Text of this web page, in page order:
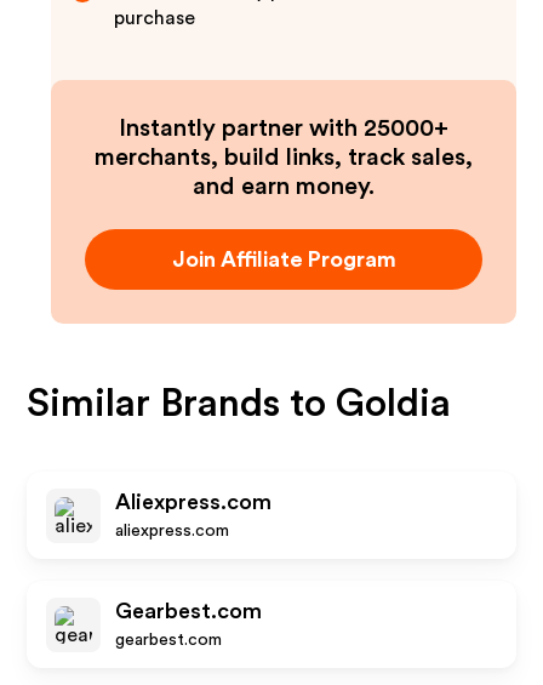
purchase
Instantly partner with 25000+
merchants, build links, track sales,
and earn money.
Join Affiliate Program
Similar Brands to Goldia
Aliexpress.com
aliexpress.com
Gearbest.com
gearbest.com